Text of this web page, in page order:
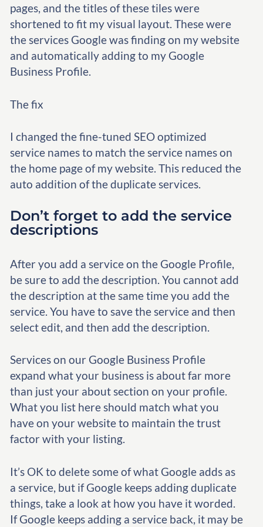
pages, and the titles of these tiles were
shortened to fit my visual layout. These were
the services Google was finding on my website
and automatically adding to my Google
Business Profile.
The fix
I changed the fine-tuned SEO optimized
service names to match the service names on
the home page of my website. This reduced the
auto addition of the duplicate services.
Don’t forget to add the service
descriptions
After you add a service on the Google Profile,
be sure to add the description. You cannot add
the description at the same time you add the
service. You have to save the service and then
select edit, and then add the description.
Services on our Google Business Profile
expand what your business is about far more
than just your about section on your profile.
What you list here should match what you
have on your website to maintain the trust
factor with your listing.
It’s OK to delete some of what Google adds as
a service, but if Google keeps adding duplicate
things, take a look at how you have it worded.
If Google keeps adding a service back, it may be